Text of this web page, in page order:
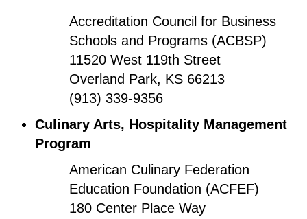
Accreditation Council for Business
Schools and Programs (ACBSP)
11520 West 119th Street
Overland Park, KS 66213
(913) 339-9356
Culinary Arts, Hospitality Management
Program
American Culinary Federation
Education Foundation (ACFEF)
180 Center Place Way